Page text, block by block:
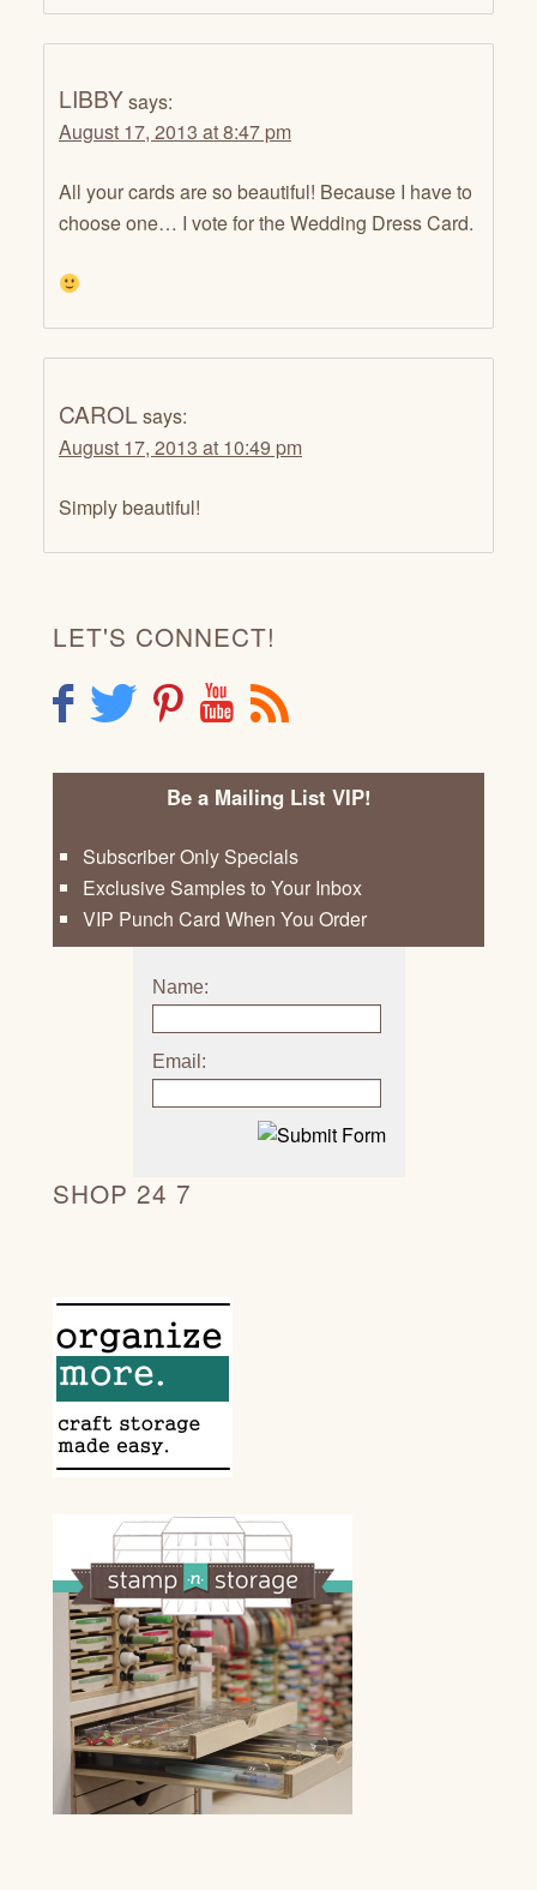
LIBBYsays:
August 17, 2013 at 8:47 pm
All your cards are so beautiful! Because I have to
choose one… I vote for the Wedding Dress Card.
CAROL says:
August 17, 2013 at 10:49 pm
Simply beautiful!
LET'S CONNECT!
F T P Y R
Be a Mailing List VIP!
Subscriber Only Specials
Exclusive Samples to Your Inbox
VIP Punch Card When You Order
Name:
Email:
SHOP 24 7